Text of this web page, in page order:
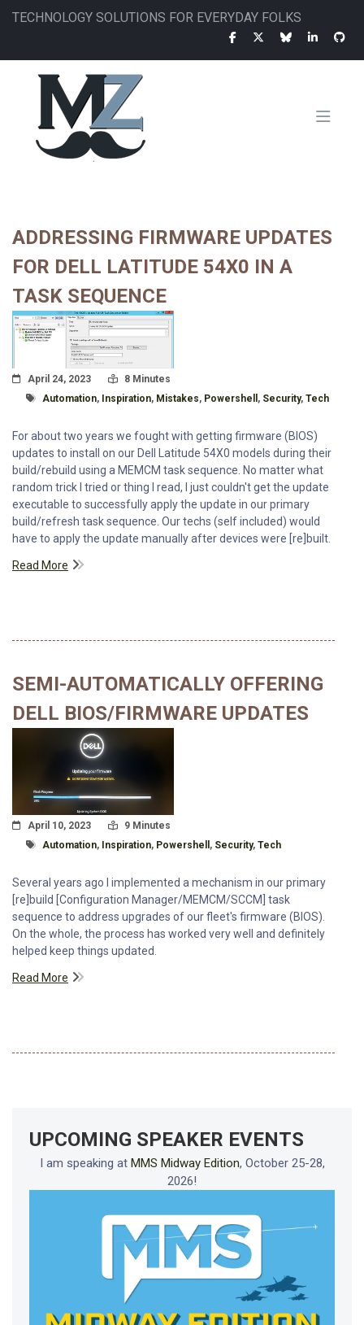
Skip
TECHNOLOGY SOLUTIONS FOR EVERYDAY FOLKS
NAVIGATION
ADDRESSING FIRMWARE UPDATES
FOR DELL LATITUDE 54X0 IN A
TASK SEQUENCE
Posted On
April 24, 2023 Read Time:
8 Minutes
Tagged With
Automation, Inspiration, Mistakes, Powershell , Security, Tech
For about two years we fought with getting firmware (BIOS)
updates to install on our Dell Latitude 54X0 models during their
build/rebuild using a MEMCM task sequence. No matter what
random trick I tried or thing I read, I just couldn't get the update
executable to successfully apply the update in our primary
build/refresh task sequence. Our techs (self included) would
have to apply the update manually after devices were [re]built.
Read More
SEMI-AUTOMATICALLY OFFERING
DELL BIOS/FIRMWARE UPDATES
Posted On
April 10, 2023 Read Time:
9 Minutes
Tagged With
Automation, Inspiration, Powershell , Security, Tech
Several years ago I implemented a mechanism in our primary
[re]build [Configuration Manager/MEMCM/SCCM] task
sequence to address upgrades of our fleet's firmware (BIOS).
On the whole, the process has worked very well and definitely
helped keep things updated.
Read More
UPCOMING SPEAKER EVENTS
I am speaking at MMS Midway Edition, October 25-28,
2026!